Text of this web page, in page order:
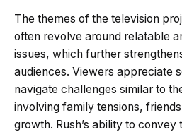
The themes of the television
often revolve around relatable
issues, which further
audiences. Viewers appreciate
navigate challenges similar to
involving family tensions,
growth. Rush’s ability to